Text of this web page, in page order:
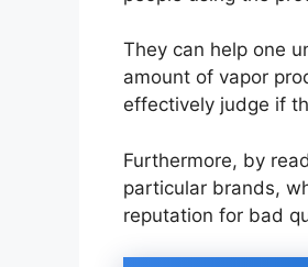
They can help one
amount of vapor
effectively judge if
Furthermore, by
particular brands,
reputation for bad